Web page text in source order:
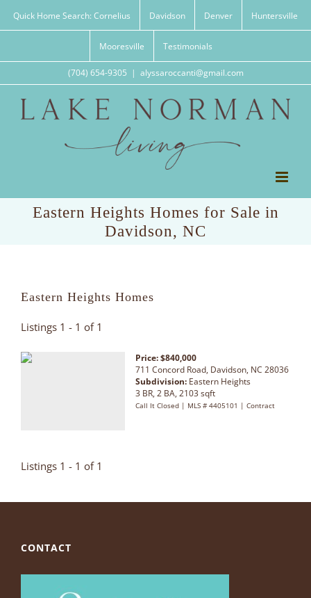
Quick Home Search: Cornelius Davidson Denver Huntersville
Mooresville Testimonials
(704) 654-9305 | alyssaroccanti@gmail.com
Eastern Heights Homes for Sale in
Davidson, NC
Eastern Heights Homes
Listings 1 - 1 of 1
Price: $840,000
711 Concord Road, Davidson, NC 28036
Subdivision: Eastern Heights
3 BR, 2 BA, 2103 sqft
Call It Closed | MLS # 4405101 | Contract
Listings 1 - 1 of 1
CONTACT